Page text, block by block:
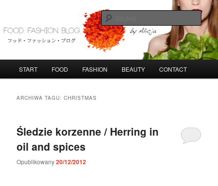
tekstu
widgetów
FoodFashionBlog
START FOOD FASHION BEAUTY CONTACT
ARCHIWA TAGU:CHRISTMAS
Śledzie korzenne / Herring in
oil and spices
Opublikowany20/12/2012